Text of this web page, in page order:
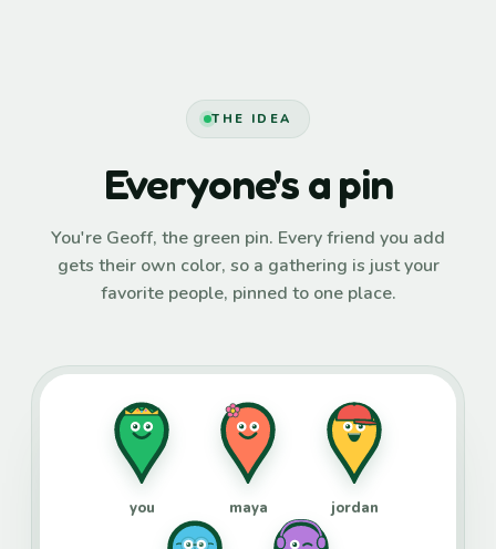
THE IDEA
Everyone's a pin
You're Geoff, the green pin. Every friend you add
gets their own color, so a gathering is just your
favorite people, pinned to one place.
you maya jordan